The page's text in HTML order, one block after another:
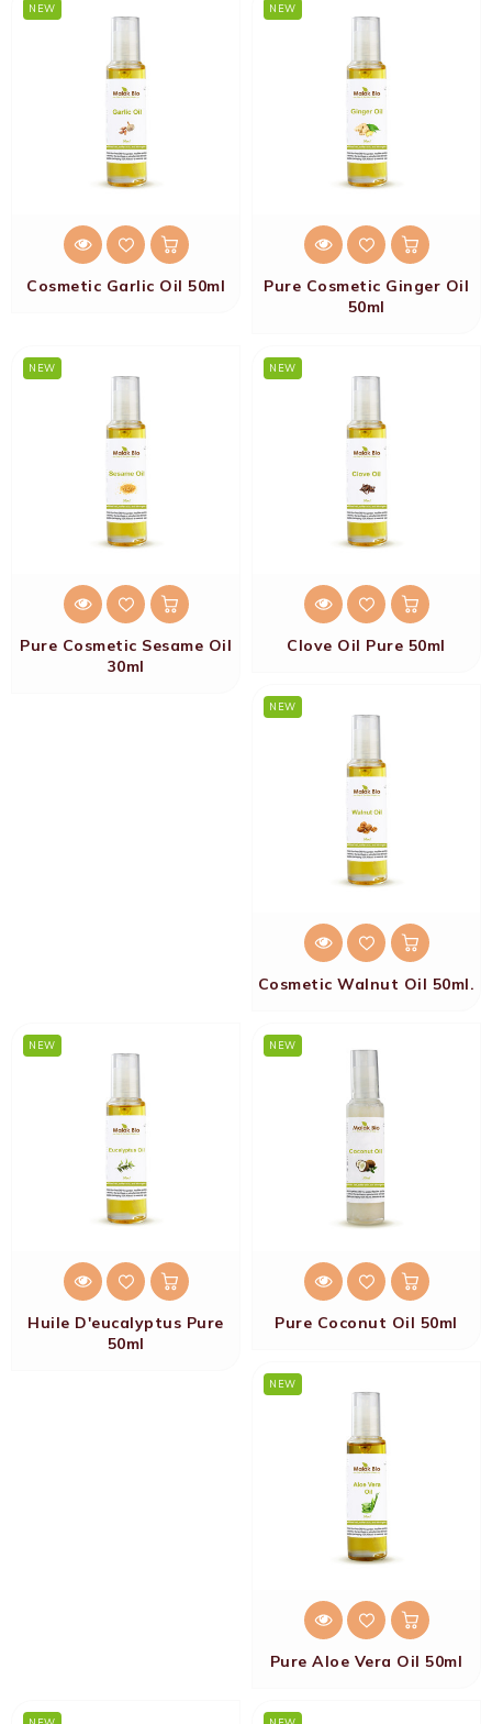
NEW
Cosmetic Garlic Oil 50ml
NEW
Pure Cosmetic Ginger Oil
50ml
NEW
Pure Cosmetic Sesame Oil
30ml
NEW
Clove Oil Pure 50ml
NEW
Cosmetic Walnut Oil 50ml.
NEW
Huile D'eucalyptus Pure
50ml
NEW
Pure Coconut Oil 50ml
NEW
Pure Aloe Vera Oil 50ml